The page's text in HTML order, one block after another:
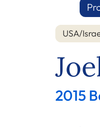
USA/
2015